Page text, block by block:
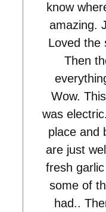
know
amazing.
Loved the
Then
Wow.
was
place and
are just
fresh
some of
had..